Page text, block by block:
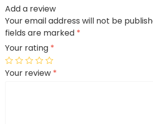
Add a review
Your email address will not be
fields are marked *
Your rating *
Your review *